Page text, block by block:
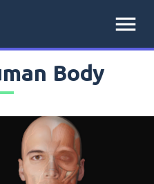
menu
Body